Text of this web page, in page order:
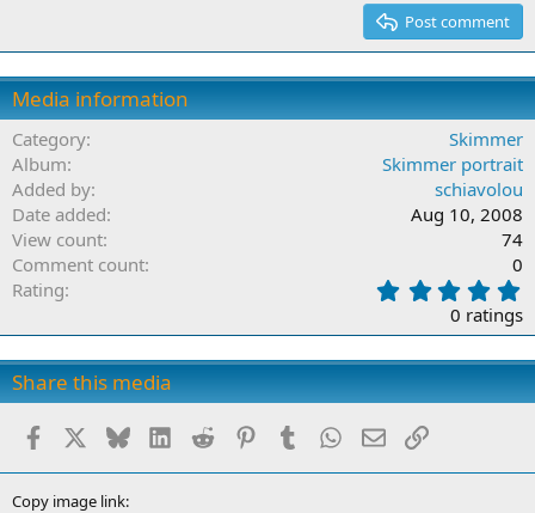
Post comment
Media information
Category
Skimmer
Album
Skimmer portrait
Added by
schiavolou
Date added
Aug 10, 2008
View count
74
Comment count
0
Rating
.
0
0
t
s
0 ratings
Share this media
Facebook BlueskyLinkedInReddit PinterestTumblr WhatsApp
EmailLink
Copy image link